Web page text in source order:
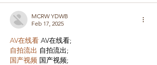
MCRW YDWB
Feb 17, 2025
AV在线看 AV在线看;
自拍流出 自拍流出;
国产视频 国产视频;